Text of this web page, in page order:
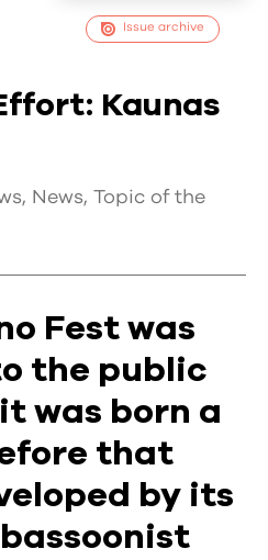
Issue archive
Kaunas
, News, Topic of the
Fest was
the public
was born a
that
by its